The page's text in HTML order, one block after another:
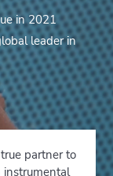
in 2021
leader in
partner to
instrumental